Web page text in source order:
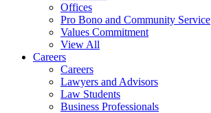
Offices
Pro Bono and Community Service
Values Commitment
View All
Careers
Careers
Lawyers and Advisors
Law Students
Business Professionals